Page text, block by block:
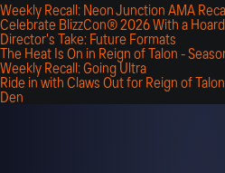
Weekly Recall: Neon Junction AMA
Celebrate BlizzCon® 2026 With a
Director's Take: Future Formats
The Heat Is On in Reign of Talon -
Weekly Recall: Going Ultra
Ride in with Claws Out for Reign of
Den